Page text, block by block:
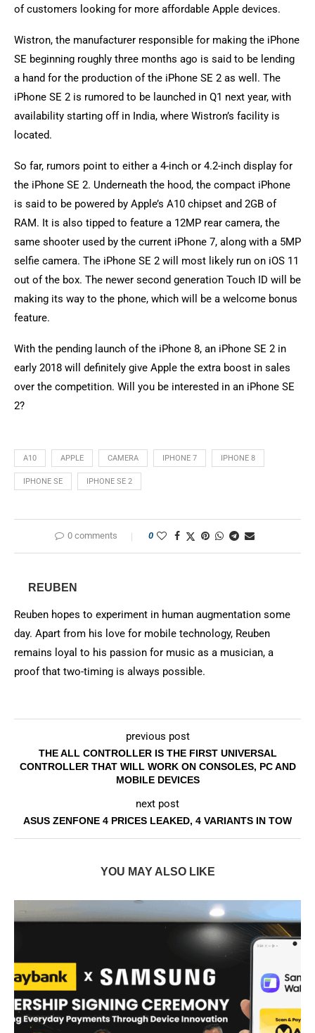
of customers looking for more affordable Apple devices.
Wistron, the manufacturer responsible for making the iPhone
SE beginning roughly three months ago is said to be lending
a hand for the production of the iPhone SE 2 as well. The
iPhone SE 2 is rumored to be launched in Q1 next year, with
availability starting off in India, where Wistron’s facility is
located.
So far, rumors point to either a 4-inch or 4.2-inch display for
the iPhone SE 2. Underneath the hood, the compact iPhone
is said to be powered by Apple’s A10 chipset and 2GB of
RAM. It is also tipped to feature a 12MP rear camera, the
same shooter used by the current iPhone 7, along with a 5MP
selfie camera. The iPhone SE 2 will most likely run on iOS 11
out of the box. The newer second generation Touch ID will be
making its way to the phone, which will be a welcome bonus
feature.
With the pending launch of the iPhone 8, an iPhone SE 2 in
early 2018 will definitely give Apple the extra boost in sales
over the competition. Will you be interested in an iPhone SE
2?
A10 APPLE CAMERA IPHONE 7 IPHONE 8
IPHONE SE IPHONE SE 2
0 comments 0
REUBEN
Reuben hopes to experiment in human augmentation some
day. Apart from his love for mobile technology, Reuben
remains loyal to his passion for music as a musician, a
proof that two-timing is always possible.
previous post
THE ALL CONTROLLER IS THE FIRST UNIVERSAL
CONTROLLER THAT WILL WORK ON CONSOLES, PC AND
MOBILE DEVICES
next post
ASUS ZENFONE 4 PRICES LEAKED, 4 VARIANTS IN TOW
YOU MAY ALSO LIKE